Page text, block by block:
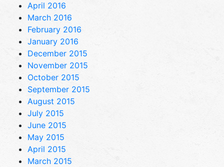
April 2016
March 2016
February 2016
January 2016
December 2015
November 2015
October 2015
September 2015
August 2015
July 2015
June 2015
May 2015
April 2015
March 2015